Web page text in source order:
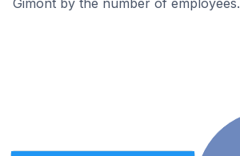
Gimont by the number of employees.